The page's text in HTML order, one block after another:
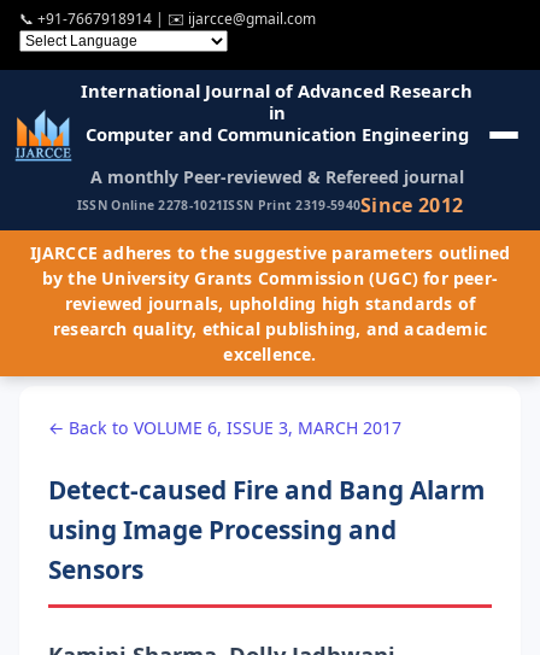
📞 +91-7667918914 | ✉️ ijarcce@gmail.com
International Journal of Advanced Research
in
Computer and Communication Engineering
A monthly Peer-reviewed & Refereed journal
ISSN Online 2278-1021ISSN Print 2319-5940Since 2012
IJARCCE adheres to the suggestive parameters outlined
by the University Grants Commission (UGC) for peer-
reviewed journals, upholding high standards of
research quality, ethical publishing, and academic
excellence.
← Back to VOLUME 6, ISSUE 3, MARCH 2017
Detect-caused Fire and Bang Alarm
using Image Processing and
Sensors